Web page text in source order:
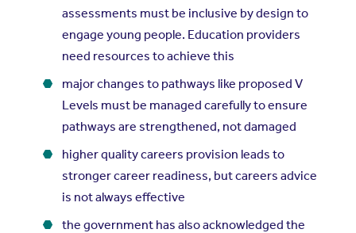
assessments must be inclusive by design to
engage young people. Education providers
need resources to achieve this
major changes to pathways like proposed V
Levels must be managed carefully to ensure
pathways are strengthened, not damaged
higher quality careers provision leads to
stronger career readiness, but careers advice
is not always effective
the government has also acknowledged the